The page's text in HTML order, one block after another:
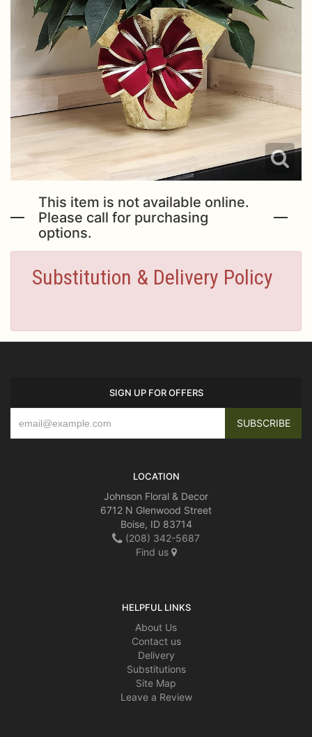
This item is not available online.
Please call for purchasing
options.
Substitution & Delivery Policy
SIGN UP FOR OFFERS
LOCATION
Johnson Floral & Decor
6712 N Glenwood Street
Boise, ID 83714
(208) 342-5687
Find us
HELPFUL LINKS
About Us
Contact us
Delivery
Substitutions
Site Map
Leave a Review